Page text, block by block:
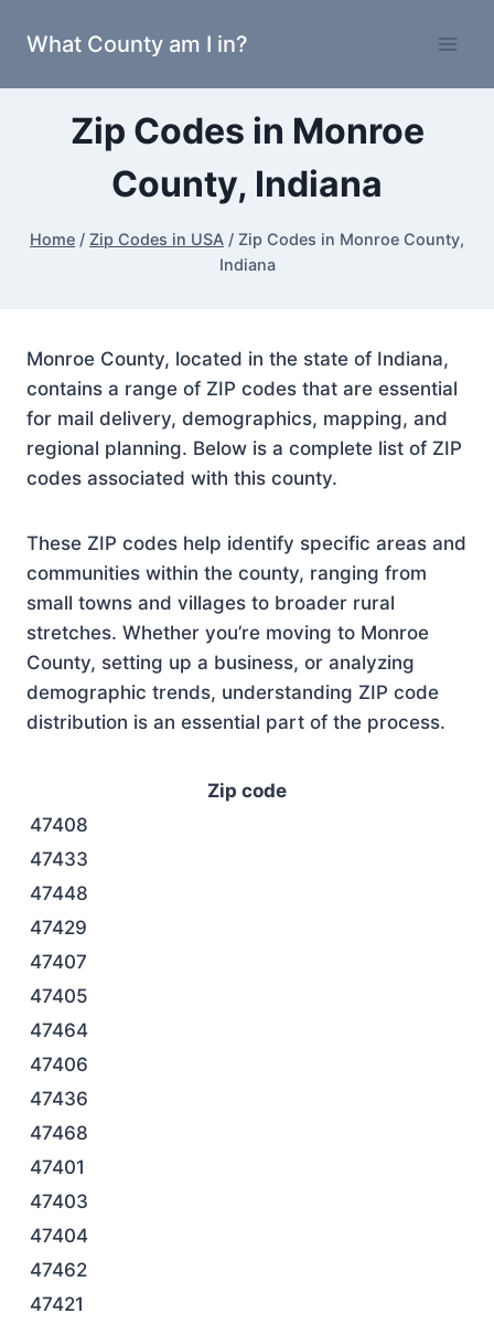
What County am I in?
Zip Codes in Monroe
County, Indiana
Home / Zip Codes in USA / Zip Codes in Monroe County,
Indiana
Monroe County, located in the state of Indiana,
contains a range of ZIP codes that are essential
for mail delivery, demographics, mapping, and
regional planning. Below is a complete list of ZIP
codes associated with this county.
These ZIP codes help identify specific areas and
communities within the county, ranging from
small towns and villages to broader rural
stretches. Whether you’re moving to Monroe
County, setting up a business, or analyzing
demographic trends, understanding ZIP code
distribution is an essential part of the process.
Zip code
47408
47433
47448
47429
47407
47405
47464
47406
47436
47468
47401
47403
47404
47462
47421